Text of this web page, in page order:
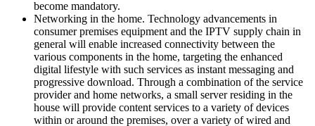
become mandatory.
Networking in the home. Technology advancements in
consumer premises equipment and the IPTV supply chain in
general will enable increased connectivity between the
various components in the home, targeting the enhanced
digital lifestyle with such services as instant messaging and
progressive download. Through a combination of the service
provider and home networks, a small server residing in the
house will provide content services to a variety of devices
within or around the premises, over a variety of wired and